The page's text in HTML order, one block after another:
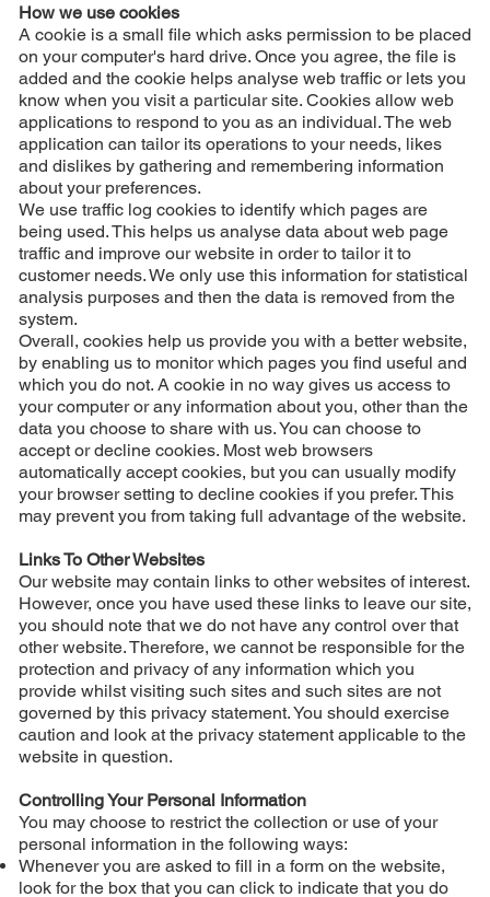
How we use cookies
A cookie is a small file which asks permission to be placed
on your computer's hard drive. Once you agree, the file is
added and the cookie helps analyse web traffic or lets you
know when you visit a particular site. Cookies allow web
applications to respond to you as an individual. The web
application can tailor its operations to your needs, likes
and dislikes by gathering and remembering information
about your preferences.
We use traffic log cookies to identify which pages are
being used. This helps us analyse data about web page
traffic and improve our website in order to tailor it to
customer needs. We only use this information for statistical
analysis purposes and then the data is removed from the
system.
Overall, cookies help us provide you with a better website,
by enabling us to monitor which pages you find useful and
which you do not. A cookie in no way gives us access to
your computer or any information about you, other than the
data you choose to share with us. You can choose to
accept or decline cookies. Most web browsers
automatically accept cookies, but you can usually modify
your browser setting to decline cookies if you prefer. This
may prevent you from taking full advantage of the website.
Links To Other Websites
Our website may contain links to other websites of interest.
However, once you have used these links to leave our site,
you should note that we do not have any control over that
other website. Therefore, we cannot be responsible for the
protection and privacy of any information which you
provide whilst visiting such sites and such sites are not
governed by this privacy statement. You should exercise
caution and look at the privacy statement applicable to the
website in question.
Controlling Your Personal Information
You may choose to restrict the collection or use of your
personal information in the following ways:
Whenever you are asked to fill in a form on the website,
look for the box that you can click to indicate that you do